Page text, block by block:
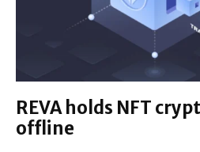
REVA holds NFT
offline